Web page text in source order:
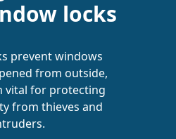
locks
prevent windows
from outside,
vital for protecting
from thieves and